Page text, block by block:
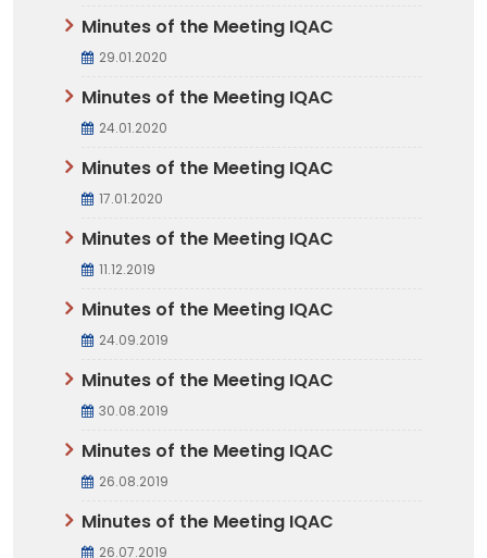
Minutes of the Meeting IQAC
29.01.2020
Minutes of the Meeting IQAC
24.01.2020
Minutes of the Meeting IQAC
17.01.2020
Minutes of the Meeting IQAC
11.12.2019
Minutes of the Meeting IQAC
24.09.2019
Minutes of the Meeting IQAC
30.08.2019
Minutes of the Meeting IQAC
26.08.2019
Minutes of the Meeting IQAC
26.07.2019